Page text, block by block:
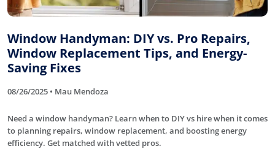
Window Handyman: DIY vs. Pro Repairs,
Window Replacement Tips, and Energy-
Saving Fixes
08/26/2025 • Mau Mendoza
Need a window handyman? Learn when to DIY vs hire when it comes
to planning repairs, window replacement, and boosting energy
efficiency. Get matched with vetted pros.